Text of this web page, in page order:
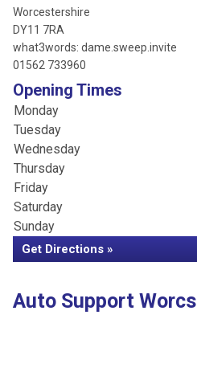
Worcestershire
DY11 7RA
what3words: dame.sweep.invite
01562 733960
Opening Times
Monday
Tuesday
Wednesday
Thursday
Friday
Saturday
Sunday
Get Directions »
Auto Support Worcs